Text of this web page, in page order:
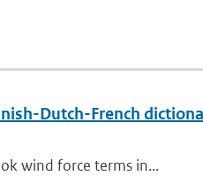
Dutch-French
wind force terms in...